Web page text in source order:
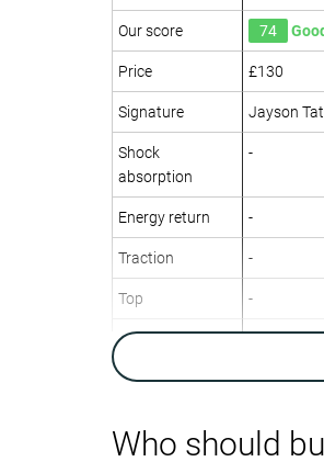
Our score 74 Good
Price £130
Signature Jayson
Shock
absorption
-
Energy return -
Traction -
Top -
Ankle support ✓
Weight lab 12.9 oz /
Breathability Moderate
Who should